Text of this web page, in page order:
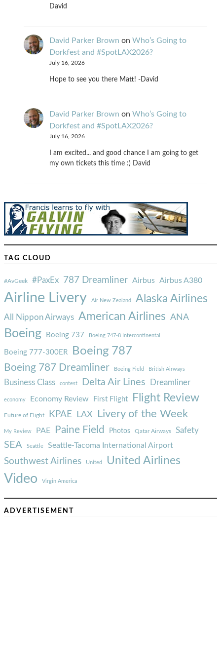
David
David Parker Brown on Who’s Going to
Dorkfest and #SpotLAX2026?
July 16, 2026
Hope to see you there Matt! -David
David Parker Brown on Who’s Going to
Dorkfest and #SpotLAX2026?
July 16, 2026
I am excited... and good chance I am going to get
my own tickets this time :) David
TAG CLOUD
#AvGeek #PaxEx 787 Dreamliner Airbus Airbus A380
Airline Livery Air New Zealand Alaska Airlines
All Nippon Airways American Airlines ANA
Boeing Boeing 737 Boeing 747-8 Intercontinental
Boeing 777-300ER Boeing 787
Boeing 787 Dreamliner Boeing Field British Airways
Business Class contest Delta Air Lines Dreamliner
economy Economy Review First Flight Flight Review
Future of Flight KPAE LAX Livery of the Week
My Review PAE Paine Field Photos Qatar Airways Safety
SEA Seattle Seattle-Tacoma International Airport
Southwest Airlines United United Airlines
Video Virgin America
ADVERTISEMENT